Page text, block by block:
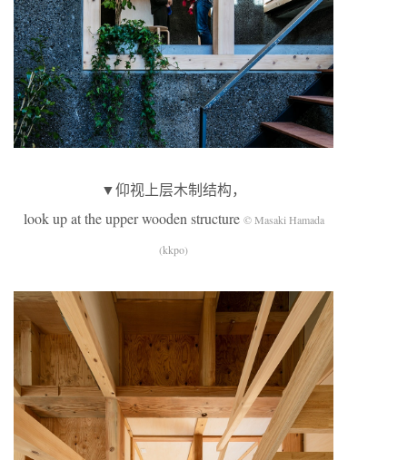
▼仰视上层木制结构，
look up at the upper wooden structure© Masaki Hamada
(kkpo)